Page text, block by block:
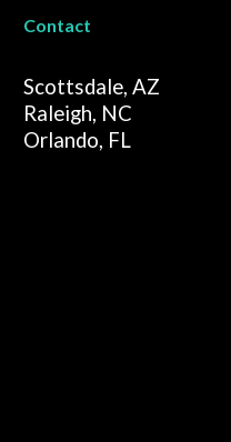
Contact
Scottsdale, AZ
Raleigh, NC
Orlando, FL